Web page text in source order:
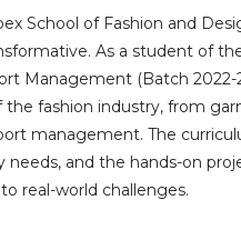
School of Fashion and
As a student of
Management (Batch 2022-
fashion industry, from
management. The
needs, and the hands-on
real-world challenges.